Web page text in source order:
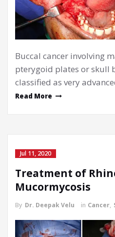
Buccal cancer involving
pterygoid plates or skull
classified as very
Read More
Jul 11, 2020
Treatment of
Mucormycosis
By Dr. Deepak Velu in Cancer,